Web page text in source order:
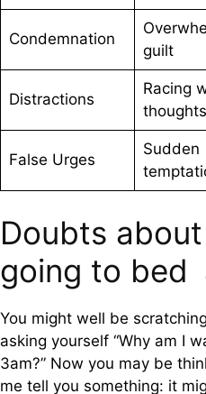
Condemnation
guilt
Distractions
Racing
thoughts
False Urges
Sudden
Doubts
going to bed
You might well be
asking yourself “Why am I
3am?” Now you may be
me tell you something: it